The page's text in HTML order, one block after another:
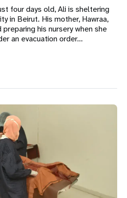
four days old, Ali is sheltering
in Beirut. His mother, Hawraa,
his nursery when she
an evacuation order…